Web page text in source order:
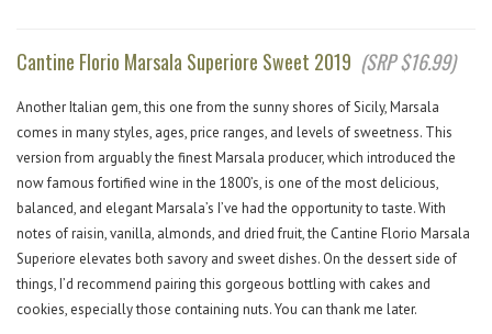
Cantine Florio Marsala Superiore Sweet 2019 (SRP $16.99)
Another Italian gem, this one from the sunny shores of Sicily, Marsala
comes in many styles, ages, price ranges, and levels of sweetness. This
version from arguably the finest Marsala producer, which introduced the
now famous fortified wine in the 1800’s, is one of the most delicious,
balanced, and elegant Marsala’s I’ve had the opportunity to taste. With
notes of raisin, vanilla, almonds, and dried fruit, the Cantine Florio Marsala
Superiore elevates both savory and sweet dishes. On the dessert side of
things, I’d recommend pairing this gorgeous bottling with cakes and
cookies, especially those containing nuts. You can thank me later.